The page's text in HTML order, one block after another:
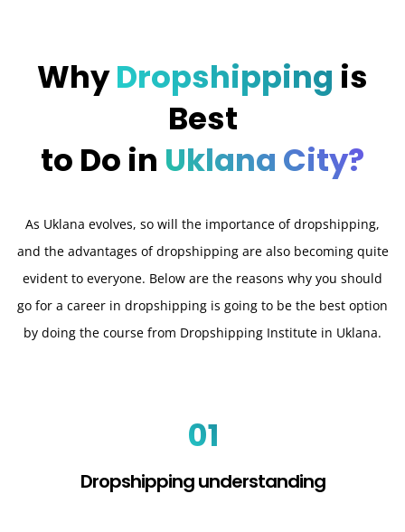
WhyDropshipping is
Best
to Do in Uklana City?
As Uklana evolves, so will the importance of dropshipping,
and the advantages of dropshipping are also becoming quite
evident to everyone. Below are the reasons why you should
go for a career in dropshipping is going to be the best option
by doing the course from Dropshipping Institute in Uklana.
01
Dropshipping understanding